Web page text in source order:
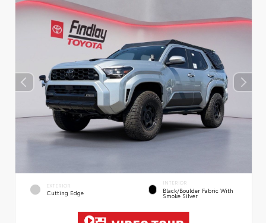
EXTERIOR
Cutting Edge
INTERIOR
Black/Boulder Fabric With
Smoke Silver